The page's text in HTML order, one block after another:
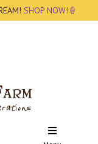
SHOP NOW!🍦